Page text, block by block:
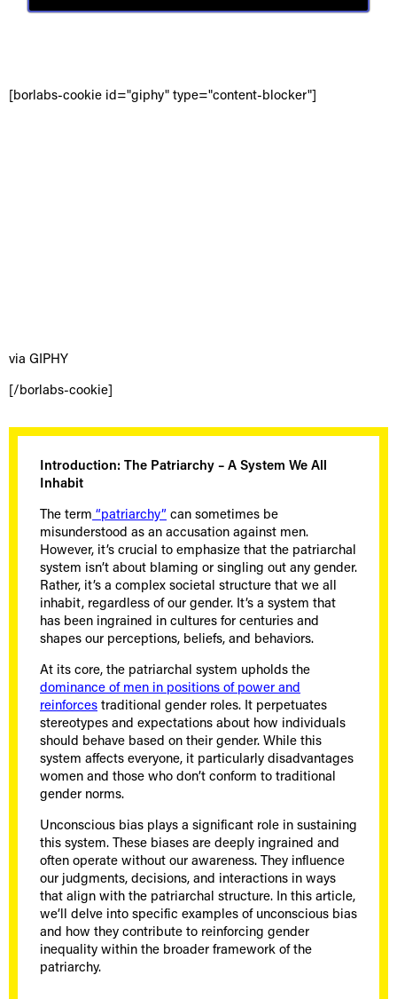
[borlabs-cookie id="giphy" type="content-blocker"]
via GIPHY
[/borlabs-cookie]
Introduction: The Patriarchy – A System We All
Inhabit
The term “patriarchy” can sometimes be
misunderstood as an accusation against men.
However, it’s crucial to emphasize that the patriarchal
system isn’t about blaming or singling out any gender.
Rather, it’s a complex societal structure that we all
inhabit, regardless of our gender. It’s a system that
has been ingrained in cultures for centuries and
shapes our perceptions, beliefs, and behaviors.
At its core, the patriarchal system upholds the
dominance of men in positions of power and
reinforces traditional gender roles. It perpetuates
stereotypes and expectations about how individuals
should behave based on their gender. While this
system affects everyone, it particularly disadvantages
women and those who don’t conform to traditional
gender norms.
Unconscious bias plays a significant role in sustaining
this system. These biases are deeply ingrained and
often operate without our awareness. They influence
our judgments, decisions, and interactions in ways
that align with the patriarchal structure. In this article,
we’ll delve into specific examples of unconscious bias
and how they contribute to reinforcing gender
inequality within the broader framework of the
patriarchy.